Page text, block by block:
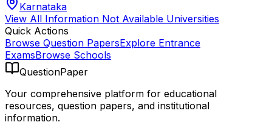
Karnataka
View All Information Not Available Universities
Quick Actions
Browse Question PapersExplore Entrance
ExamsBrowse Schools
QuestionPaper
Your comprehensive platform for educational
resources, question papers, and institutional
information.